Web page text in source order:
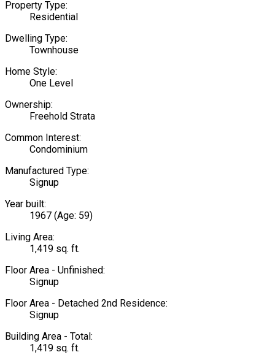
Property Type:
Residential
Dwelling Type:
Townhouse
Home Style:
One Level
Ownership:
Freehold Strata
Common Interest:
Condominium
Manufactured Type:
Signup
Year built:
1967 (Age: 59)
Living Area:
1,419 sq. ft.
Floor Area - Unfinished:
Signup
Floor Area - Detached 2nd Residence:
Signup
Building Area - Total:
1,419 sq. ft.